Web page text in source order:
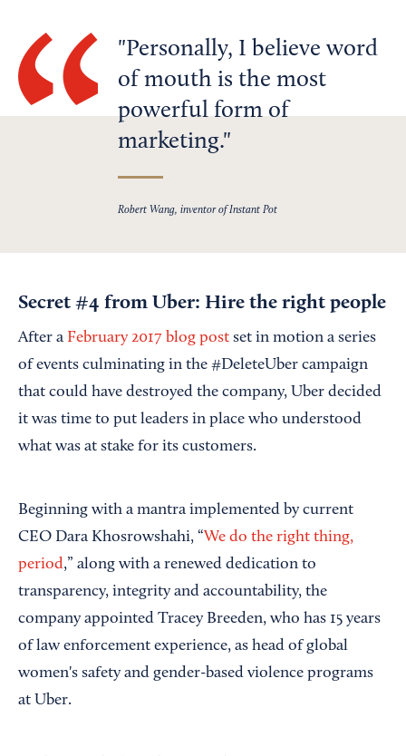
Personally, I believe word
of mouth is the most
powerful form of
marketing.
Robert Wang, inventor of Instant Pot
Secret #4 from Uber: Hire the right people
After a February 2017 blog post set in motion a series
of events culminating in the #DeleteUber campaign
that could have destroyed the company, Uber decided
it was time to put leaders in place who understood
what was at stake for its customers.
Beginning with a mantra implemented by current
CEO Dara Khosrowshahi, “We do the right thing,
period,” along with a renewed dedication to
transparency, integrity and accountability, the
company appointed Tracey Breeden, who has 15 years
of law enforcement experience, as head of global
women's safety and gender-based violence programs
at Uber.